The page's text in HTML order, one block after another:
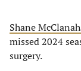
Shane
missed 2024
surgery.